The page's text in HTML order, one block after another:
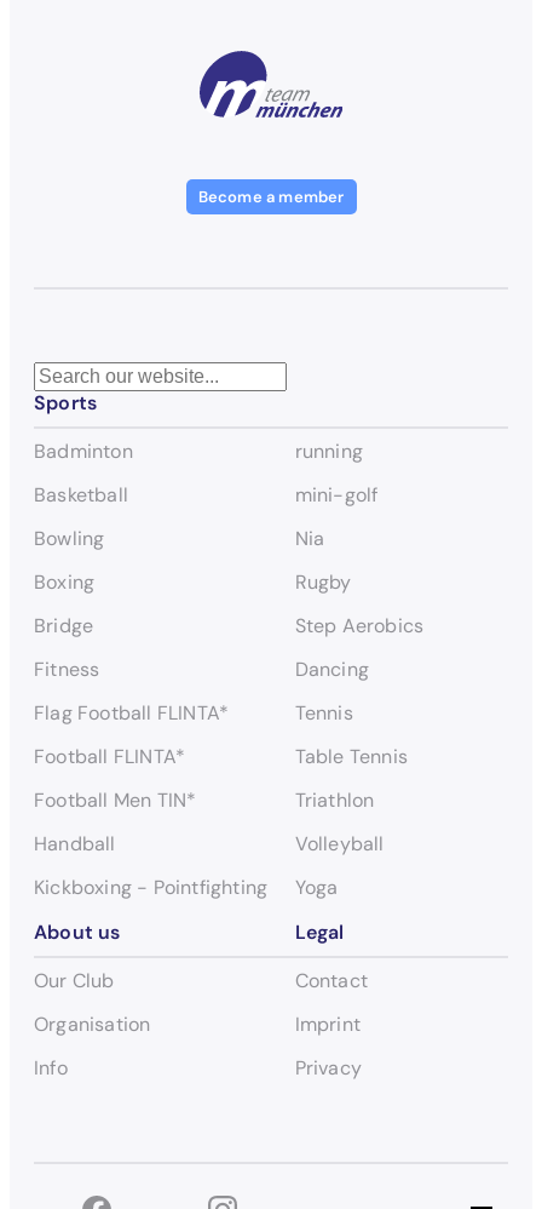
Become a member
S
e
r
c
Sports
Badminton
Basketball
Bowling
Boxing
Bridge
Fitness
Flag Football FLINTA*
Football FLINTA*
Football Men TIN*
Handball
Kickboxing - Pointfighting
running
mini-golf
Nia
Rugby
Step Aerobics
Dancing
Tennis
Table Tennis
Triathlon
Volleyball
Yoga
About us
Our Club
Organisation
Info
Legal
Contact
Imprint
Privacy